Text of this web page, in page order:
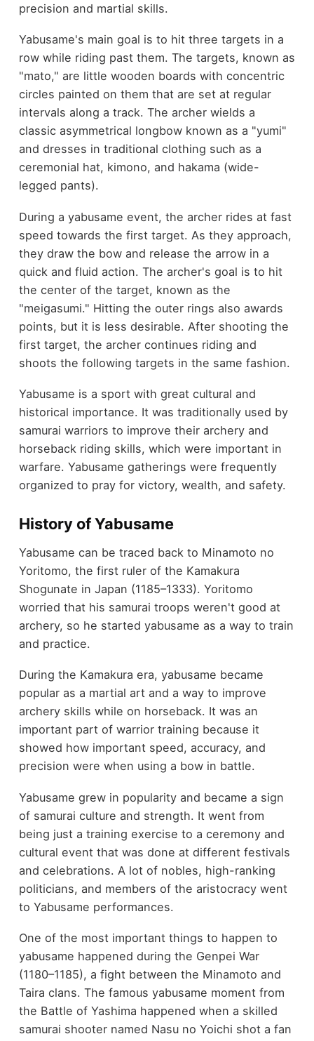
precision and martial skills.
Yabusame's main goal is to hit three targets in a
row while riding past them. The targets, known as
"mato," are little wooden boards with concentric
circles painted on them that are set at regular
intervals along a track. The archer wields a
classic asymmetrical longbow known as a "yumi"
and dresses in traditional clothing such as a
ceremonial hat, kimono, and hakama (wide-
legged pants).
During a yabusame event, the archer rides at fast
speed towards the first target. As they approach,
they draw the bow and release the arrow in a
quick and fluid action. The archer's goal is to hit
the center of the target, known as the
"meigasumi." Hitting the outer rings also awards
points, but it is less desirable. After shooting the
first target, the archer continues riding and
shoots the following targets in the same fashion.
Yabusame is a sport with great cultural and
historical importance. It was traditionally used by
samurai warriors to improve their archery and
horseback riding skills, which were important in
warfare. Yabusame gatherings were frequently
organized to pray for victory, wealth, and safety.
History of Yabusame
Yabusame can be traced back to Minamoto no
Yoritomo, the first ruler of the Kamakura
Shogunate in Japan (1185–1333). Yoritomo
worried that his samurai troops weren't good at
archery, so he started yabusame as a way to train
and practice.
During the Kamakura era, yabusame became
popular as a martial art and a way to improve
archery skills while on horseback. It was an
important part of warrior training because it
showed how important speed, accuracy, and
precision were when using a bow in battle.
Yabusame grew in popularity and became a sign
of samurai culture and strength. It went from
being just a training exercise to a ceremony and
cultural event that was done at different festivals
and celebrations. A lot of nobles, high-ranking
politicians, and members of the aristocracy went
to Yabusame performances.
One of the most important things to happen to
yabusame happened during the Genpei War
(1180–1185), a fight between the Minamoto and
Taira clans. The famous yabusame moment from
the Battle of Yashima happened when a skilled
samurai shooter named Nasu no Yoichi shot a fan